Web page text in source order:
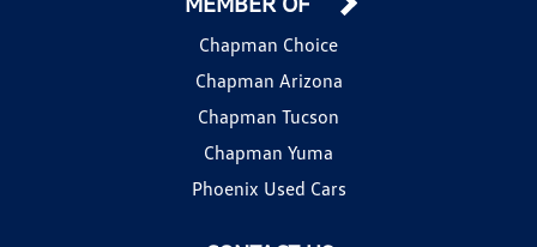
Chapman Choice
Chapman Arizona
Chapman Tucson
Chapman Yuma
Phoenix Used Cars